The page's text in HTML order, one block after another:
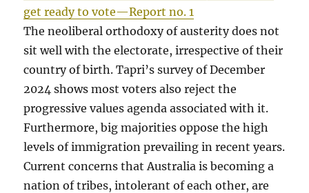
get ready to vote—Report no. 1
The neoliberal orthodoxy of austerity does not
sit well with the electorate, irrespective of their
country of birth. Tapri’s survey of December
2024 shows most voters also reject the
progressive values agenda associated with it.
Furthermore, big majorities oppose the high
levels of immigration prevailing in recent years.
Current concerns that Australia is becoming a
nation of tribes, intolerant of each other, are